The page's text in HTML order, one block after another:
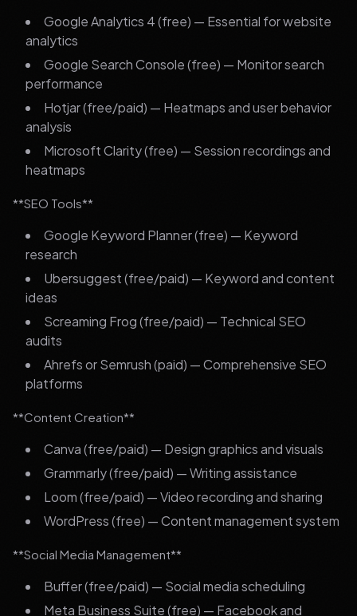
Google Analytics 4 (free) — Essential for website
analytics
Google Search Console (free) — Monitor search
performance
Hotjar (free/paid) — Heatmaps and user behavior
analysis
Microsoft Clarity (free) — Session recordings and
heatmaps
**SEO Tools**
Google Keyword Planner (free) — Keyword
research
Ubersuggest (free/paid) — Keyword and content
ideas
Screaming Frog (free/paid) — Technical SEO
audits
Ahrefs or Semrush (paid) — Comprehensive SEO
platforms
**Content Creation**
Canva (free/paid) — Design graphics and visuals
Grammarly (free/paid) — Writing assistance
Loom (free/paid) — Video recording and sharing
WordPress (free) — Content management system
**Social Media Management**
Buffer (free/paid) — Social media scheduling
Meta Business Suite (free) — Facebook and